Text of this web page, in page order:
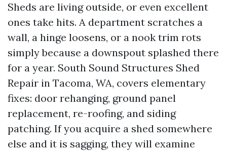
Sheds are living outside, or even excellent
ones take hits. A department scratches a
wall, a hinge loosens, or a nook trim rots
simply because a downspout splashed there
for a year. South Sound Structures Shed
Repair in Tacoma, WA, covers elementary
fixes: door rehanging, ground panel
replacement, re-roofing, and siding
patching. If you acquire a shed somewhere
else and it is sagging, they will examine